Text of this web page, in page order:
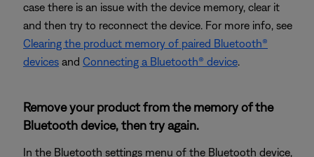
case there is an issue with the device memory, clear it
and then try to reconnect the device. For more info, see
Clearing the product memory of paired Bluetooth®
devices and Connecting a Bluetooth® device.
Remove your product from the memory of the
Bluetooth device, then try again.
In the Bluetooth settings menu of the Bluetooth device,